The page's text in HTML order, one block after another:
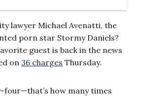
lawyer Michael Avenatti, the
porn star Stormy Daniels?
guest is back in the news
on 36 charges Thursday.
how many times